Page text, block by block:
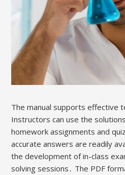
The manual supports effective
Instructors can use the
homework assignments and
accurate answers are readily
the development of in-class
solving sessions․ The PDF